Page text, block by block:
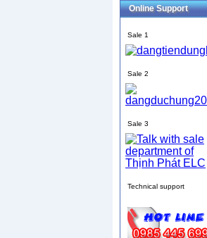
Online Support
Sale 1
Sale 2
Sale 3
Technical support